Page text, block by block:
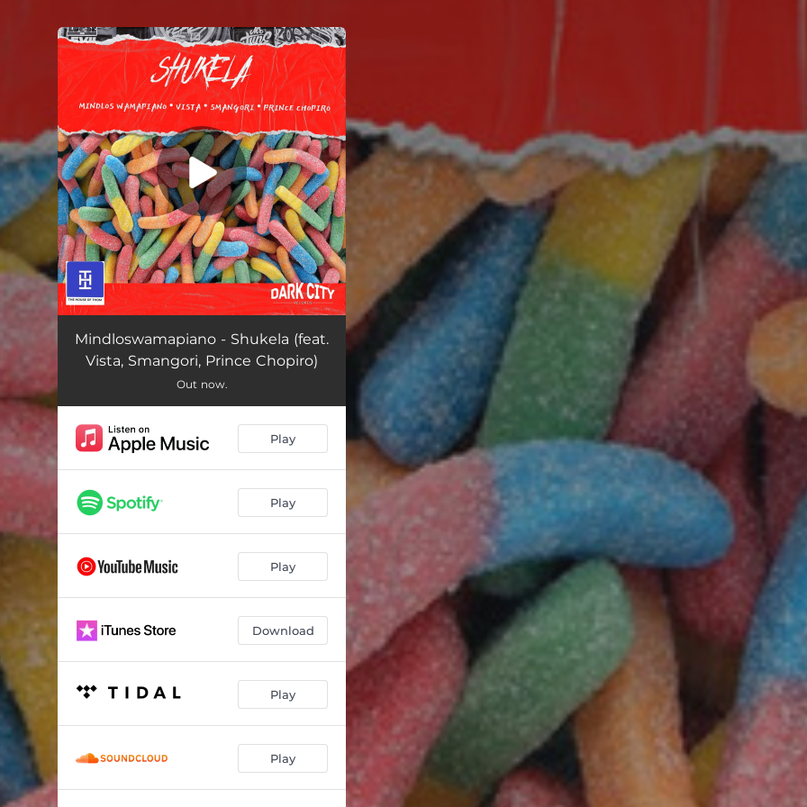
You're all set!
Shukela (feat. Vista, Smangori & Prince Chopiro) 04:54
Mindloswamapiano - Shukela (feat.
Vista, Smangori, Prince Chopiro)
Out now.
Play
Play
Play
Download
Play
Play